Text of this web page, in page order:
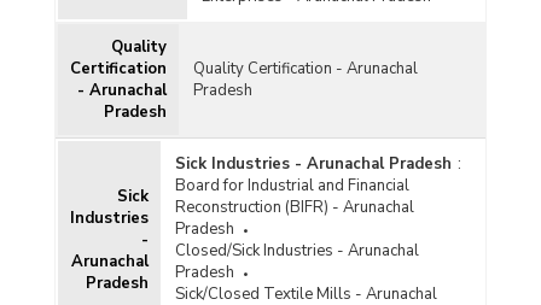
Quality
Certification
- Arunachal
Pradesh
Quality Certification - Arunachal
Pradesh
Sick
Industries
-
Arunachal
Pradesh
Sick Industries - Arunachal Pradesh :
Board for Industrial and Financial
Reconstruction (BIFR) - Arunachal
Pradesh
Closed/Sick Industries - Arunachal
Pradesh
Sick/Closed Textile Mills - Arunachal